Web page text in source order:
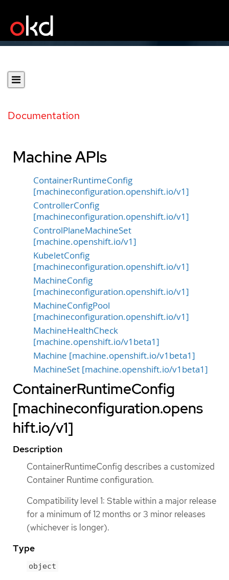
Documentation
Machine APIs
ContainerRuntimeConfig
[machineconfiguration.openshift.io/v1]
ControllerConfig
[machineconfiguration.openshift.io/v1]
ControlPlaneMachineSet
[machine.openshift.io/v1]
KubeletConfig
[machineconfiguration.openshift.io/v1]
MachineConfig
[machineconfiguration.openshift.io/v1]
MachineConfigPool
[machineconfiguration.openshift.io/v1]
MachineHealthCheck
[machine.openshift.io/v1beta1]
Machine [machine.openshift.io/v1beta1]
MachineSet [machine.openshift.io/v1beta1]
ContainerRuntimeConfig
[machineconfiguration.opens
hift.io/v1]
Description
ContainerRuntimeConfig describes a customized
Container Runtime configuration.
Compatibility level 1: Stable within a major release
for a minimum of 12 months or 3 minor releases
(whichever is longer).
Type
object